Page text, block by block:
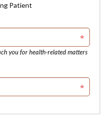
Patient
you for health-related matters